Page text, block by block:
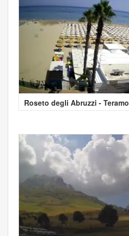
Roseto degli Abruzzi - Teramo